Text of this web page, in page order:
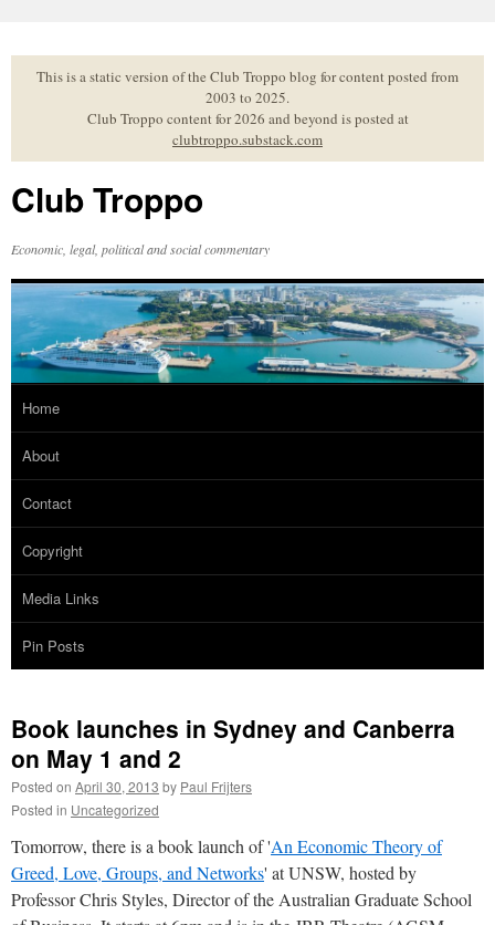
to
contentThis is a static version of the Club Troppo blog for content posted from
2003 to 2025.
Club Troppo content for 2026 and beyond is posted at
clubtroppo.substack.com
Club Troppo
Economic, legal, political and social commentary
Home
About
Contact
Copyright
Media Links
Pin Posts
Book launches in Sydney and Canberra
on May 1 and 2
Posted on April 30, 2013 by Paul Frijters
Posted in Uncategorized
Tomorrow, there is a book launch of 'An Economic Theory of
Greed, Love, Groups, and Networks' at UNSW, hosted by
Professor Chris Styles, Director of the Australian Graduate School